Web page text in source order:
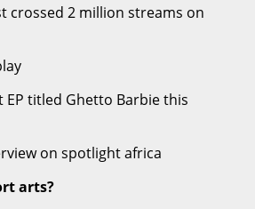
crossed 2 million streams on
EP titled Ghetto Barbie this
on spotlight africa
arts?